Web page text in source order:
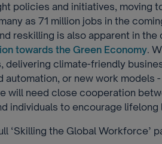
policies and initiatives, moving
as 71 million jobs in the
reskilling is also apparent in
towards the Green Economy.
delivering climate-friendly
automation, or new work models
will need close cooperation
individuals to encourage lifelong
‘Skilling the Global Workforce’